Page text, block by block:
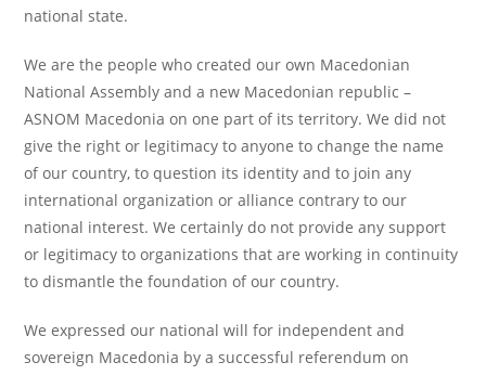
national state.
We are the people who created our own Macedonian
National Assembly and a new Macedonian republic –
ASNOM Macedonia on one part of its territory. We did not
give the right or legitimacy to anyone to change the name
of our country, to question its identity and to join any
international organization or alliance contrary to our
national interest. We certainly do not provide any support
or legitimacy to organizations that are working in continuity
to dismantle the foundation of our country.
We expressed our national will for independent and
sovereign Macedonia by a successful referendum on